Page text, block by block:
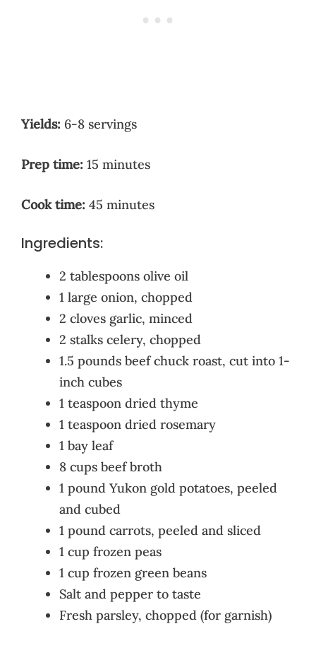
Yields: 6-8 servings
Prep time: 15 minutes
Cook time: 45 minutes
Ingredients:
2 tablespoons olive oil
1 large onion, chopped
2 cloves garlic, minced
2 stalks celery, chopped
1.5 pounds beef chuck roast, cut into 1-
inch cubes
1 teaspoon dried thyme
1 teaspoon dried rosemary
1 bay leaf
8 cups beef broth
1 pound Yukon gold potatoes, peeled
and cubed
1 pound carrots, peeled and sliced
1 cup frozen peas
1 cup frozen green beans
Salt and pepper to taste
Fresh parsley, chopped (for garnish)